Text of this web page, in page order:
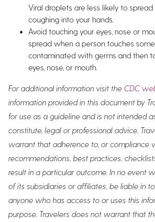
Viral droplets are less likely to
coughing into your hands.
Avoid touching your eyes, nose or
spread when a person touches
contaminated with germs and then
eyes, nose, or mouth.
For additional information visit the CDC
information provided in this document by
for use as a guideline and is not intended
constitute, legal or professional advice.
warrant that adherence to, or compliance
recommendations, best practices,
result in a particular outcome. In no event
of its subsidiaries or affiliates, be liable in
anyone who has access to or uses this
purpose. Travelers does not warrant that